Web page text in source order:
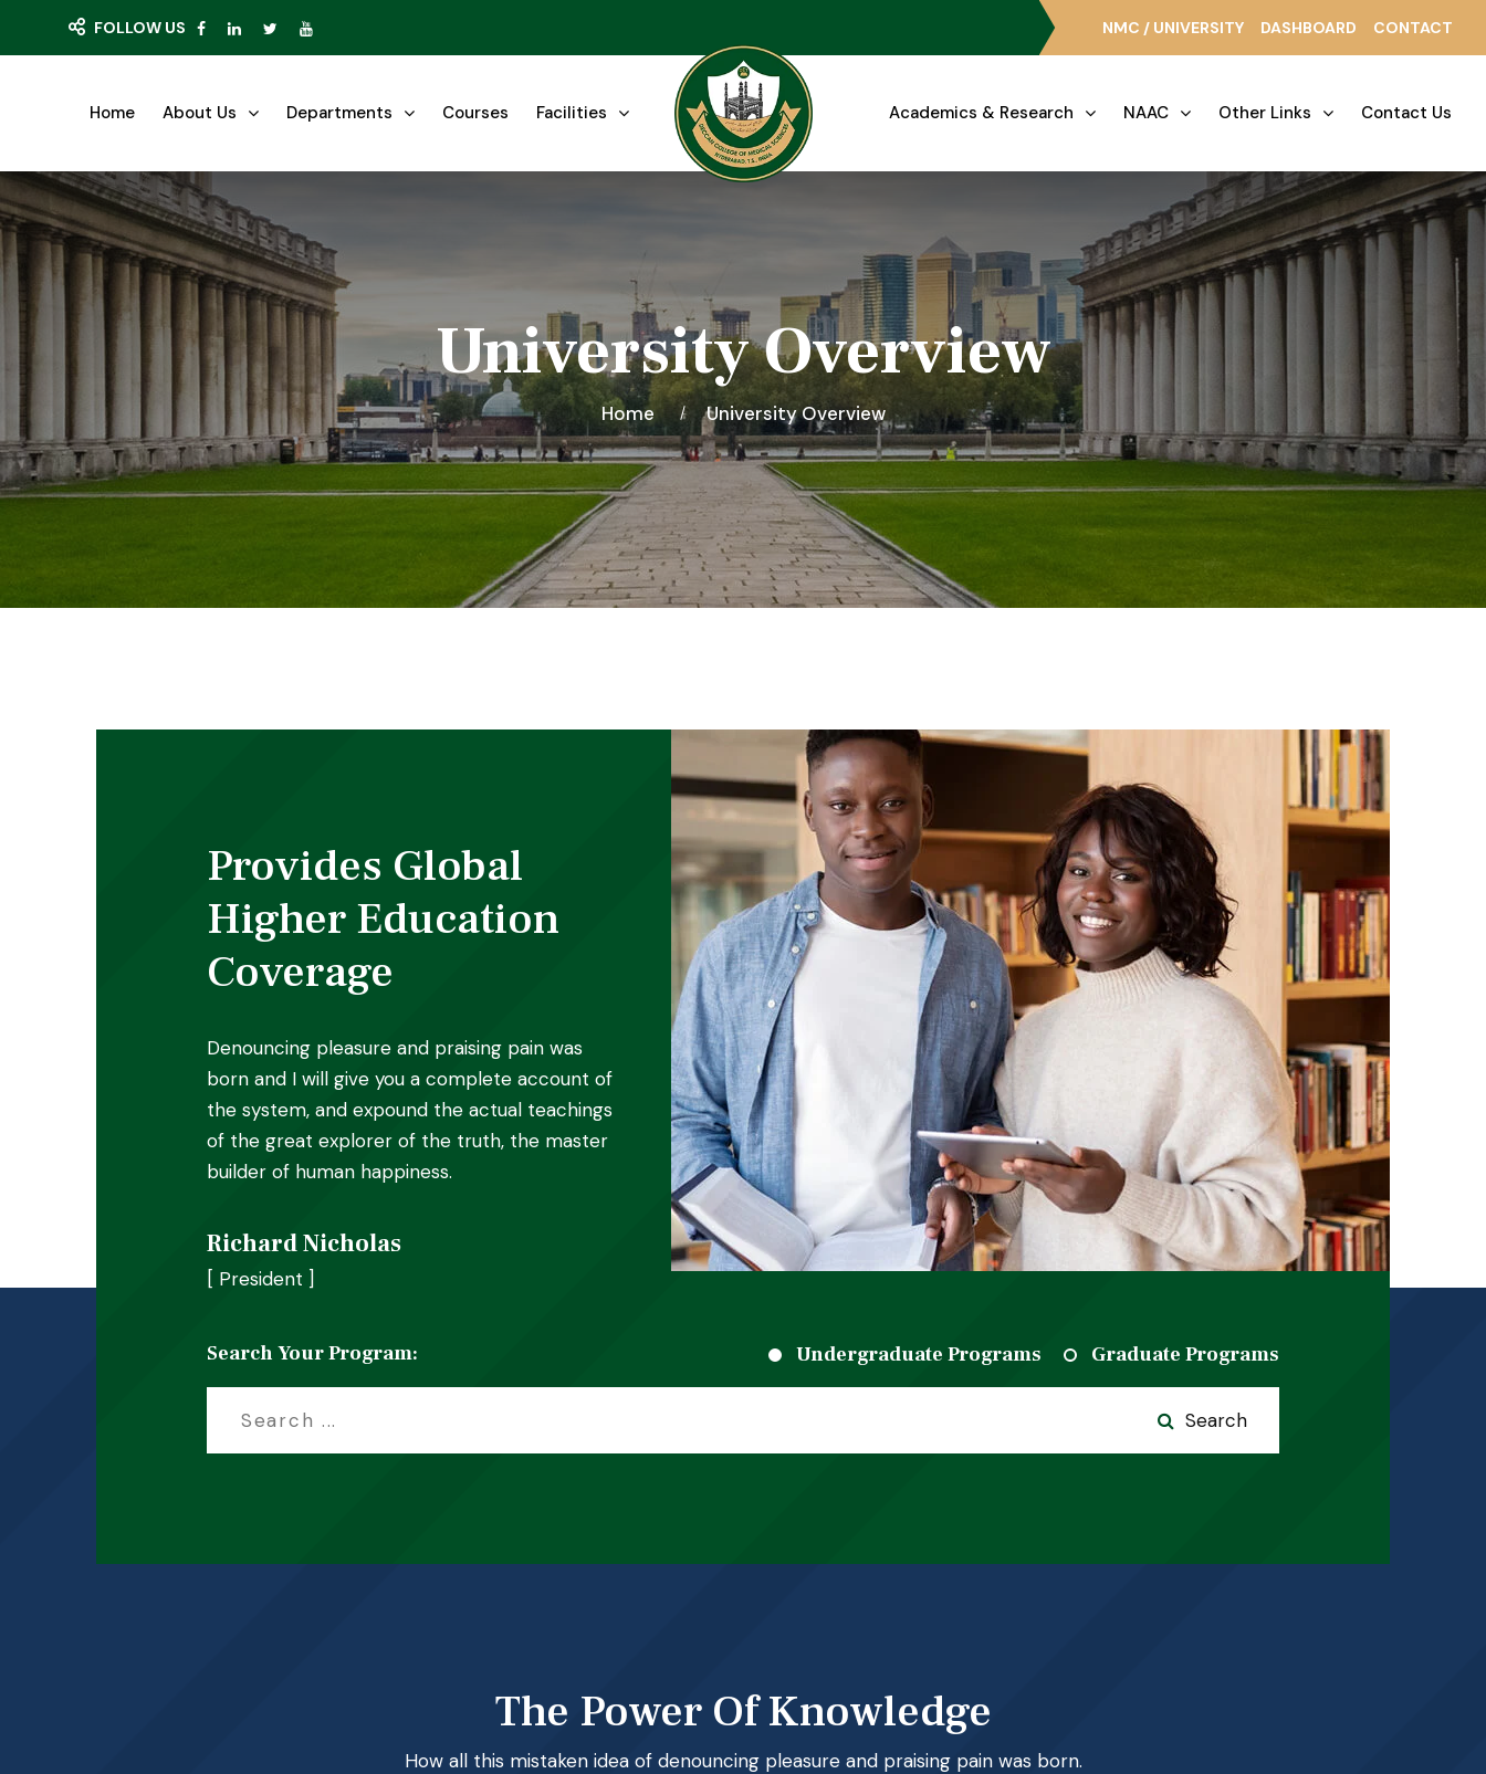
FOLLOW US NMC / UNIVERSITY DASHBOARD CONTACT
Home About Us Departments Courses Facilities Academics & Research NAAC Other Links Contact Us
University Overview
Home University Overview
Provides Global
Higher Education
Coverage
Denouncing pleasure and praising pain was
born and I will give you a complete account of
the system, and expound the actual teachings
of the great explorer of the truth, the master
builder of human happiness.
Richard Nicholas
[ President ]
Search Your Program: Undergraduate Programs Graduate Programs
Search
The Power Of Knowledge
How all this mistaken idea of denouncing pleasure and praising pain was born.